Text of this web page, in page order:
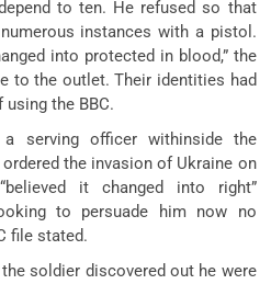
to ten. He refused so that
instances with a pistol.
into protected in blood,” the
to the outlet. Their identities had
the BBC.
serving officer withinside the
the invasion of Ukraine on
it changed into right”
to persuade him now no
file stated.
soldier discovered out he were